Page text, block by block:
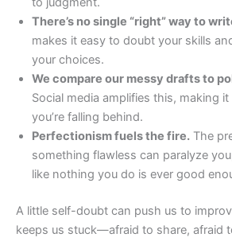
There’s no single “right” way to
makes it easy to doubt your skills
your choices.
We compare our messy drafts to
Social media amplifies this, making
you’re falling behind.
Perfectionism fuels the fire. The
something flawless can paralyze
like nothing you do is ever good
A little self-doubt can push us to
keeps us stuck—afraid to share, afraid